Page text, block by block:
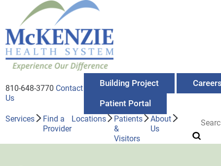
810-648-3770 Contact
Us
Building Project
Patient Portal
Services
Find a
Provider
Locations
Patients
&
Visitors
About
Us